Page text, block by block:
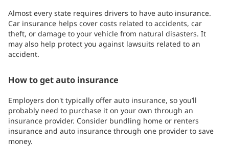
Almost every state requires drivers to have auto insurance.
Car insurance helps cover costs related to accidents, car
theft, or damage to your vehicle from natural disasters. It
may also help protect you against lawsuits related to an
accident.
How to get auto insurance
Employers don't typically offer auto insurance, so you’ll
probably need to purchase it on your own through an
insurance provider. Consider bundling home or renters
insurance and auto insurance through one provider to save
money.